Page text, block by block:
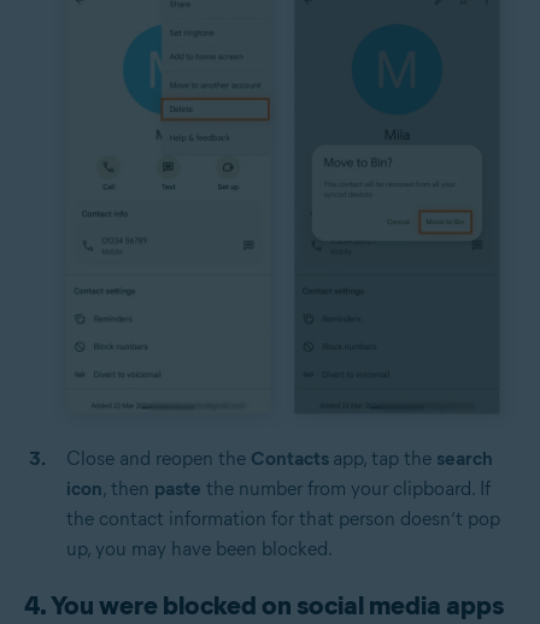
Close and reopen the Contacts app, tap the search
icon, then paste the number from your clipboard. If
the contact information for that person doesn’t pop
up, you may have been blocked.
4. You were blocked on social media apps